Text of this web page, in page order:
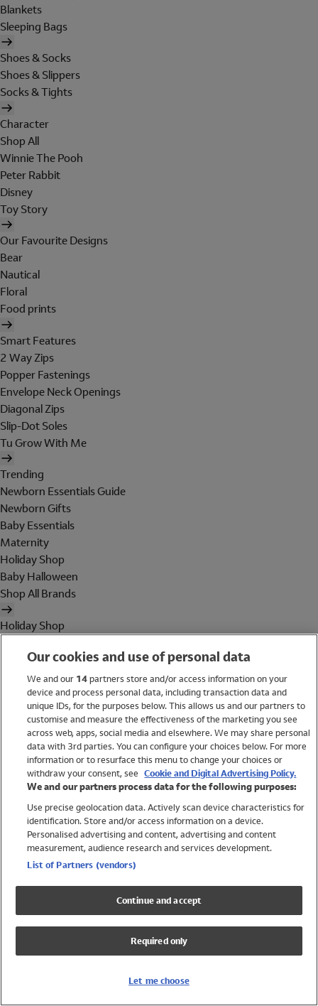
Blankets
Sleeping Bags
Shoes & Socks
Shoes & Slippers
Socks & Tights
Character
Shop All
Winnie The Pooh
Peter Rabbit
Disney
Toy Story
Our Favourite Designs
Bear
Nautical
Floral
Food prints
Smart Features
2 Way Zips
Popper Fastenings
Envelope Neck Openings
Diagonal Zips
Slip-Dot Soles
Tu Grow With Me
Trending
Newborn Essentials Guide
Newborn Gifts
Baby Essentials
Maternity
Holiday Shop
Baby Halloween
Shop All Brands
Holiday Shop
Women
Brands
Trending
Shop All Holiday Shop
Swimwear
Womens Swimwear
Mens Swimwear
Girls Swimwear
UPF 50+ Swimwear
Lycra Extra Life Swimwear
Our cookies and use of personal data
We and our 14partners store and/or access information on your
device and process personal data, including transaction data and
unique IDs, for the purposes below. This allows us and our partners to
customise and measure the effectiveness of the marketing you see
across web, apps, social media and elsewhere. We may share personal
data with 3rd parties. You can configure your choices below. For more
information or to resurface this menu to change your choices or
withdraw your consent, see Cookie and Digital Advertising Policy.
We and our partners process data for the following purposes:
Use precise geolocation data. Actively scan device characteristics for
identification. Store and/or access information on a device.
Personalised advertising and content, advertising and content
measurement, audience research and services development.
List of Partners (vendors)
Continue and accept
Required only
Let me choose